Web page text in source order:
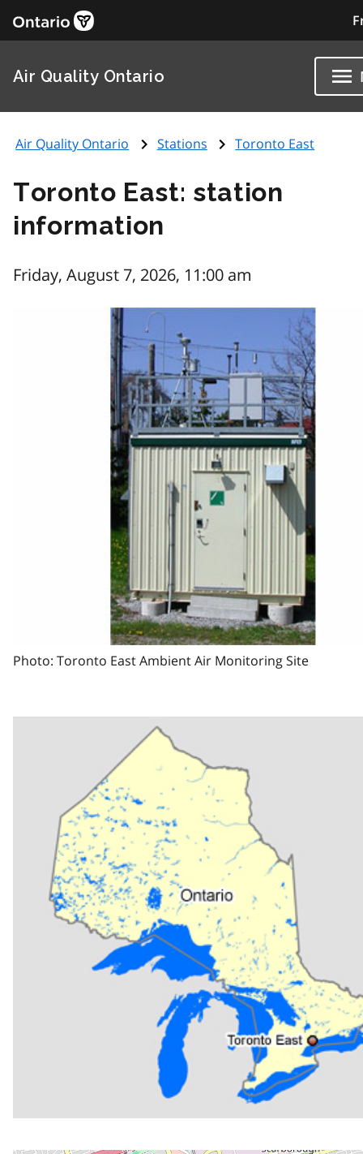
Air Quality Ontario
Air Quality Ontario Stations Toronto East
Toronto East: station
information
Friday, August 7, 2026, 11:00 am
Photo: Toronto East Ambient Air Monitoring Site